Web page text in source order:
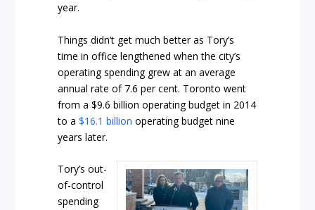
year.
Things didn’t get much better as Tory’s
time in office lengthened when the city’s
operating spending grew at an average
annual rate of 7.6 per cent. Toronto went
from a $9.6 billion operating budget in 2014
to a$16.1 billion operating budget nine
years later.
Tory’s out-
of-control
spending